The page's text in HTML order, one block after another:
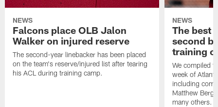
NEWS
Falcons place OLB Jalon
Walker on injured reserve
The second-year linebacker has been placed
on the team's reserve/injured list after tearing
his ACL during training camp.
NEWS
The best
second
training
We compiled
week of
including
Matthew
many others.